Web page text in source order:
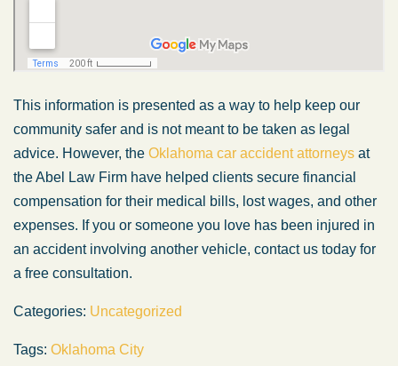
This information is presented as a way to help keep our
community safer and is not meant to be taken as legal
advice. However, the Oklahoma car accident attorneys at
the Abel Law Firm have helped clients secure financial
compensation for their medical bills, lost wages, and other
expenses. If you or someone you love has been injured in
an accident involving another vehicle, contact us today for
a free consultation.
Categories: Uncategorized
Tags: Oklahoma City